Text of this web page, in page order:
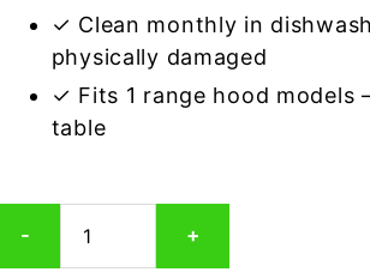
✓ Clean monthly in
physically damaged
✓ Fits 1 range hood models
table
-
Aluminum
+